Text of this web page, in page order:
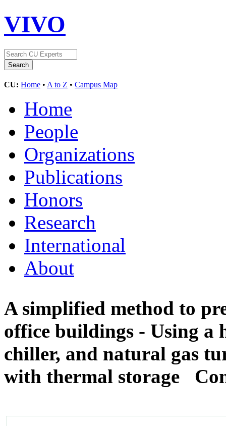
VIVO
CU: Home • A to Z • Campus Map
Home
People
Organizations
Publications
Honors
Research
International
About
A simplified method to
office buildings - Using a
chiller, and natural gas
with thermal storage